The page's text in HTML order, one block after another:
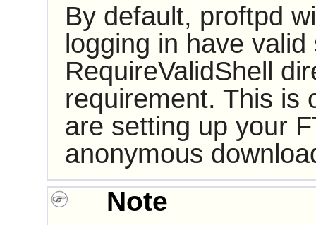
By default, proftpd
logging in have valid
RequireValidShell
requirement. This is
are setting up your
anonymous
Note